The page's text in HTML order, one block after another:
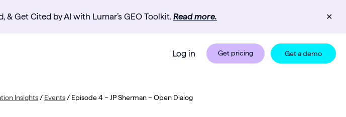
Get Cited by AI with Lumar’s GEO Toolkit. Read more. ✕
Log in Get pricing Get a demo
Insights / Events / Episode 4 – JP Sherman – Open Dialog